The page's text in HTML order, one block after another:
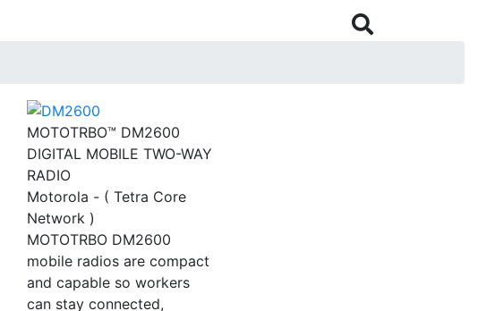

MOTOTRBO™ DM2600
DIGITAL MOBILE TWO-WAY
RADIO
Motorola - ( Tetra Core
Network )
MOTOTRBO DM2600
mobile radios are compact
and capable so workers
can stay connected,